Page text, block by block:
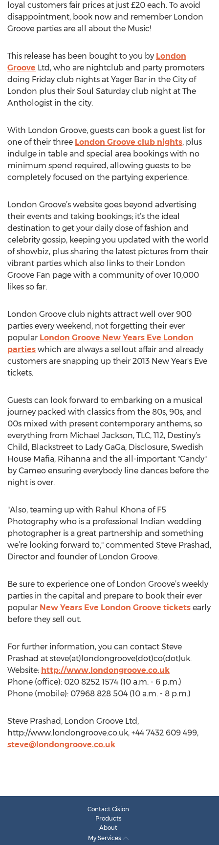
loyal customers fair prices at just £20 each. To avoid
disappointment, book now and remember London
Groove parties are all about the Music!
This release has been bought to you by London
Groove Ltd, who are nightclub and party promoters
doing Friday club nights at Yager Bar in the City of
London plus their Soul Saturday club night at The
Anthologist in the city.
With London Groove, guests can book a guest list for
one of their three London Groove club nights, plus
indulge in table and special area bookings with no
minimum spend required, allowing guests to be
completely focused on the partying experience.
London Groove’s website goes beyond advertising
their events and taking bookings; it’s the ideal
destination to get your daily dose of fashion and
celebrity gossip, keeping you updated with the world
of showbiz, plus sharing the latest pictures from their
vibrant parties which also links to their London
Groove Fan page with a community of over 10,000
likes so far.
London Groove club nights attract well over 900
parties every weekend, not forgetting their ever
popular London Groove New Years Eve London
parties which are always a sellout affair and already
customers are snapping up their 2013 New Year's Eve
tickets.
Guests can look forward to embarking on a musical
journey packed with classics from the 80s, 90s, and
00s mixed with present contemporary anthems, so
everything from Michael Jackson, TLC, 112, Destiny’s
Child, Blackstreet to Lady GaGa, Disclosure, Swedish
House Mafia, Rihanna and the all-important "Candy"
by Cameo ensuring everybody line dances before the
night is over.
"Also, teaming up with Rahul Khona of F5
Photography who is a professional Indian wedding
photographer is a great partnership and something
we’re looking forward to," commented Steve Prashad,
Director and founder of London Groove.
Be sure to experience one of London Groove’s weekly
parties in the capital and prepare to book their ever
popular New Years Eve London Groove tickets early
before they sell out.
For further information, you can contact Steve
Prashad at steve(at)londongroove(dot)co(dot)uk.
Website: http://www.londongroove.co.uk
Phone (office): 020 8252 1574 (10 a.m. - 6 p.m.)
Phone (mobile): 07968 828 504 (10 a.m. - 8 p.m.)
Steve Prashad, London Groove Ltd,
http://www.londongroove.co.uk, +44 7432 609 499,
steve@londongroove.co.uk
Contact Cision
Products
About
My Services